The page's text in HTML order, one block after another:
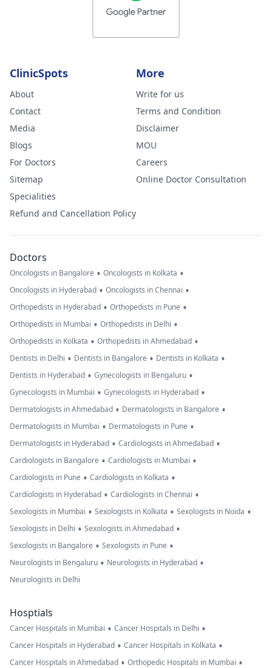
ClinicSpots
About
Contact
Media
Blogs
For Doctors
Sitemap
Specialities
Refund and Cancellation Policy
More
Write for us
Terms and Condition
Disclaimer
MOU
Careers
Online Doctor Consultation
Doctors
Oncologists in Bangalore • Oncologists in Kolkata •
Oncologists in Hyderabad • Oncologists in Chennai •
Orthopedists in Hyderabad • Orthopedists in Pune •
Orthopedists in Mumbai • Orthopedists in Delhi •
Orthopedists in Kolkata • Orthopedists in Ahmedabad •
Dentists in Delhi • Dentists in Bangalore • Dentists in Kolkata •
Dentists in Hyderabad • Gynecologists in Bengaluru •
Gynecologists in Mumbai • Gynecologists in Hyderabad •
Dermatologists in Ahmedabad • Dermatologists in Bangalore •
Dermatologists in Mumbai • Dermatologists in Pune •
Dermatologists in Hyderabad • Cardiologists in Ahmedabad •
Cardiologists in Bangalore • Cardiologists in Mumbai •
Cardiologists in Pune • Cardiologists in Kolkata •
Cardiologists in Hyderabad • Cardiologists in Chennai •
Sexologists in Mumbai • Sexologists in Kolkata • Sexologists in Noida •
Sexologists in Delhi • Sexologists in Ahmedabad •
Sexologists in Bangalore • Sexologists in Pune •
Neurologists in Bengaluru • Neurologists in Hyderabad •
Neurologists in Delhi
Hosptials
Cancer Hospitals in Mumbai • Cancer Hospitals in Delhi •
Cancer Hospitals in Hyderabad • Cancer Hospitals in Kolkata •
Cancer Hospitals in Ahmedabad • Orthopedic Hospitals in Mumbai •